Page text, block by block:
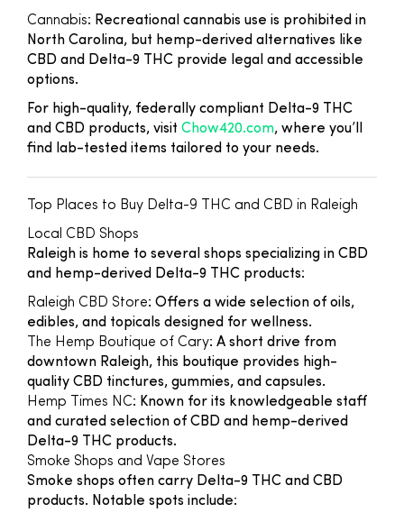
Cannabis: Recreational cannabis use is prohibited in
North Carolina, but hemp-derived alternatives like
CBD and Delta-9 THC provide legal and accessible
options.
For high-quality, federally compliant Delta-9 THC
and CBD products, visit Chow420.com, where you’ll
find lab-tested items tailored to your needs.
Top Places to Buy Delta-9 THC and CBD in Raleigh
Local CBD Shops
Raleigh is home to several shops specializing in CBD
and hemp-derived Delta-9 THC products:
Raleigh CBD Store: Offers a wide selection of oils,
edibles, and topicals designed for wellness.
The Hemp Boutique of Cary: A short drive from
downtown Raleigh, this boutique provides high-
quality CBD tinctures, gummies, and capsules.
Hemp Times NC: Known for its knowledgeable staff
and curated selection of CBD and hemp-derived
Delta-9 THC products.
Smoke Shops and Vape Stores
Smoke shops often carry Delta-9 THC and CBD
products. Notable spots include: